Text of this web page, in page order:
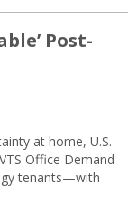
Post-
at home, U.S.
Office Demand
tenants—with